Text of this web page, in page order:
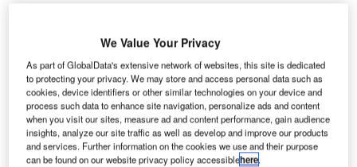
and complex procedures are easier to grasp in 3D
environments that are so realistic. VR and AR
technologies enable us to experience aspects of many
areas that are just not possible with any other medium.
Inspired by the new technological possibilities, Materna
IPS together with the Materna subsidiary TMT implement
We Value Your Privacy
As part of GlobalData's extensive network of websites, this site is dedicated
to protecting your privacy. We may store and access personal data such as
cookies, device identifiers or other similar technologies on your device and
process such data to enhance site navigation, personalize ads and content
when you visit our sites, measure ad and content performance, gain audience
insights, analyze our site traffic as well as develop and improve our products
and services. Further information on the cookies we use and their purpose
can be found on our website privacy policy accessiblehere.